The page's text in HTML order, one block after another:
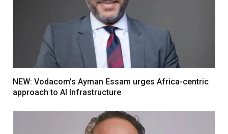
NEW: Vodacom’s Ayman Essam urges Africa-centric
approach to AI Infrastructure